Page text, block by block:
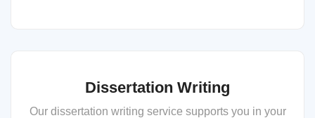
Dissertation Writing
Our dissertation writing service supports you in your